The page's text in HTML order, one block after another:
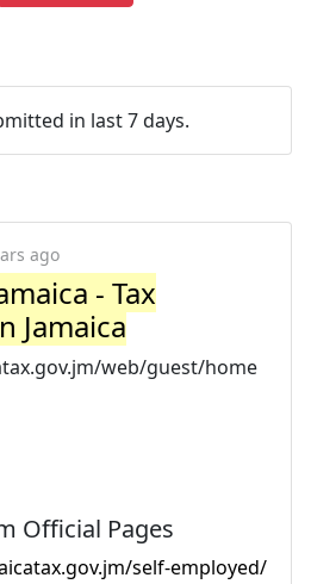
in last 7 days.
ago
- Tax
Jamaica
web/guest/home
Official Pages
self-employed/